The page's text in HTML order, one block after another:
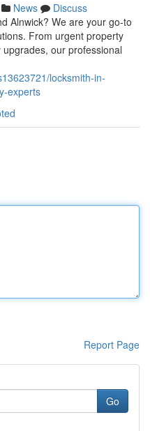
News
Discuss
Alnwick? We are your go-to
From urgent property
our professional
locksmith-in-
experts
Report Page
Go